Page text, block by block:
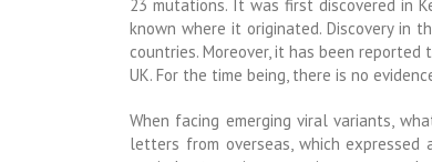
23 mutations. It was first discovered in
known where it originated. Discovery in
countries. Moreover, it has been
UK. For the time being, there is no
When facing emerging viral variants,
letters from overseas, which expressed